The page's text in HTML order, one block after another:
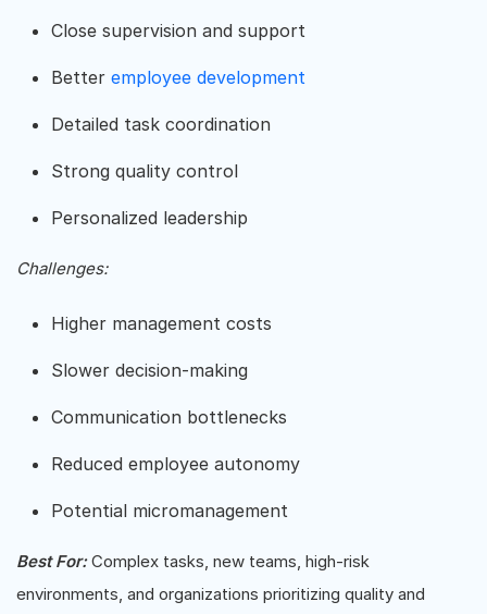
Close supervision and support
Better employee development
Detailed task coordination
Strong quality control
Personalized leadership
Challenges:
Higher management costs
Slower decision-making
Communication bottlenecks
Reduced employee autonomy
Potential micromanagement
Best For:Complex tasks, new teams, high-risk
environments, and organizations prioritizing quality and